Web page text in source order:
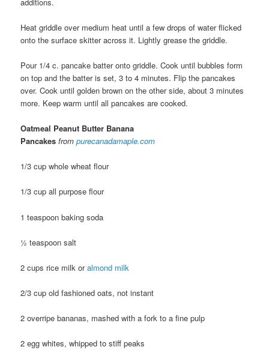
Heat griddle over medium heat until a few drops of water flicked
onto the surface skitter across it. Lightly grease the griddle.
Pour 1/4 c. pancake batter onto griddle. Cook until bubbles form
on top and the batter is set, 3 to 4 minutes. Flip the pancakes
over. Cook until golden brown on the other side, about 3 minutes
more. Keep warm until all pancakes are cooked.
Oatmeal Peanut Butter Banana
Pancakes frompurecanadamaple.com
1/3 cup whole wheat flour
1/3 cup all purpose flour
1 teaspoon baking soda
½ teaspoon salt
2 cups rice milk oralmond milk
2/3 cup old fashioned oats, not instant
2 overripe bananas, mashed with a fork to a fine pulp
2 egg whites, whipped to stiff peaks